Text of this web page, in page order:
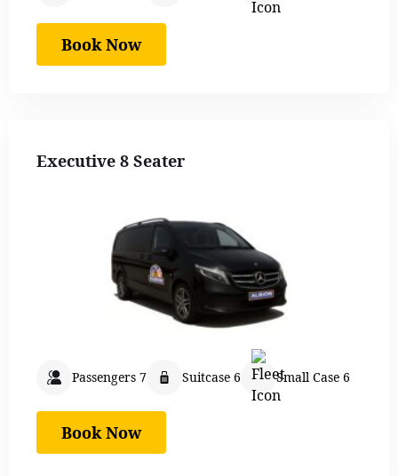
Book Now
Executive 8 Seater
Passengers 7 Suitcase 6 Small Case 6
Book Now